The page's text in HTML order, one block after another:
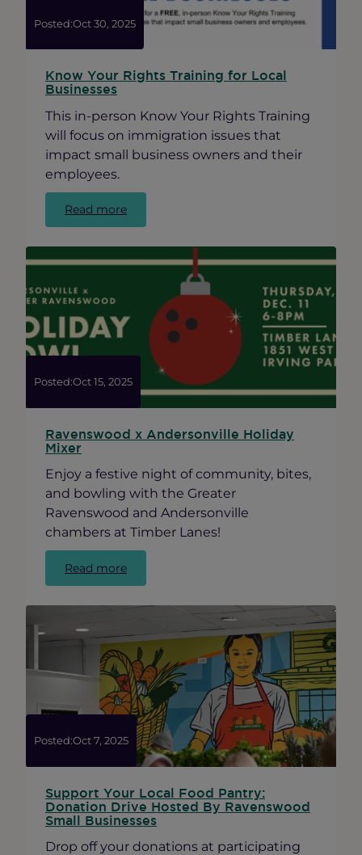
Posted:Oct 30, 2025
Know Your Rights Training for Local
Businesses
This in-person Know Your Rights Training
will focus on immigration issues that
impact small business owners and their
employees.
Read more:
Know
Rights
Businesses
Posted:Oct 15, 2025
Ravenswood x Andersonville Holiday
Mixer
Enjoy a festive night of community, bites,
and bowling with the Greater
Ravenswood and Andersonville
chambers at Timber Lanes!
Read more:
Ravenswood
Holiday
Mixer
Posted:Oct 7, 2025
Support Your Local Food Pantry:
Donation Drive Hosted By Ravenswood
Small Businesses
Drop off your donations at participating